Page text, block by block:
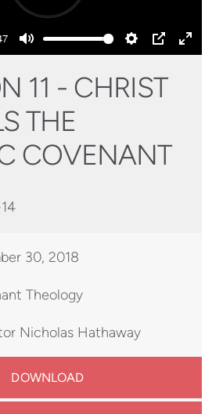
Mute Settings
PIP Enter
Play
11 - CHRIST
THE
COVENANT
30, 2018
Theology
Nicholas Hathaway
DOWNLOAD